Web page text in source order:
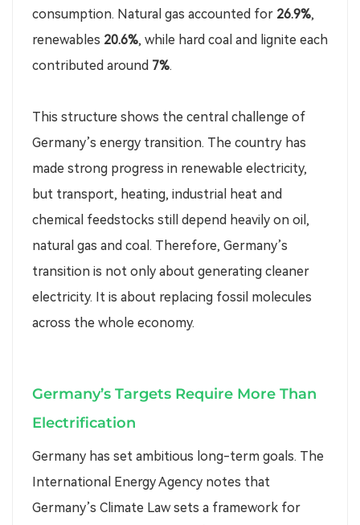
consumption. Natural gas accounted for 26.9%,
renewables 20.6%, while hard coal and lignite each
contributed around 7%.
This structure shows the central challenge of
Germany’s energy transition. The country has
made strong progress in renewable electricity,
but transport, heating, industrial heat and
chemical feedstocks still depend heavily on oil,
natural gas and coal. Therefore, Germany’s
transition is not only about generating cleaner
electricity. It is about replacing fossil molecules
across the whole economy.
Germany’s Targets Require More Than
Electrification
Germany has set ambitious long-term goals. The
International Energy Agency notes that
Germany’s Climate Law sets a framework for